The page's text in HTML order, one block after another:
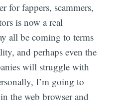
for fappers, scammers,
is now a real
all be coming to terms
and perhaps even the
will struggle with
I’m going to
the web browser and